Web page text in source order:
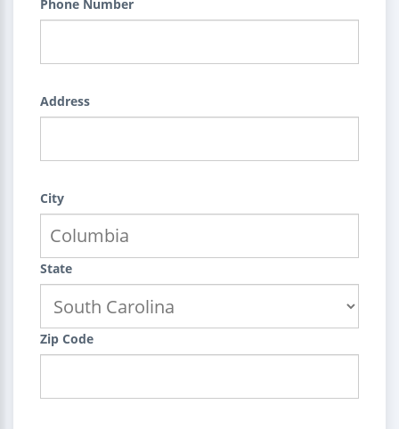
Phone Number
Address
City
State
Zip Code